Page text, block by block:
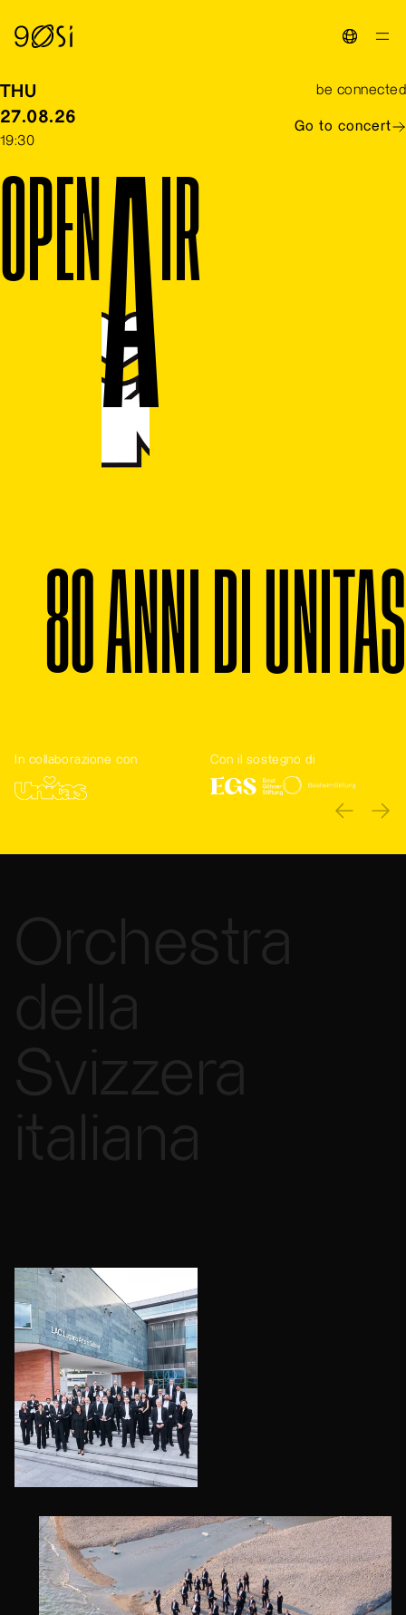
Toggle
THU
27.08.26
19:30
be connected
Go to concert
PENA R
8 ANN N AS
In collaborazione con Con il sostegno di
Orchestra
della
Svizzera
italiana